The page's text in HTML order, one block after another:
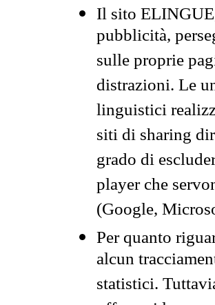
Il sito
pubblicità,
sulle proprie
distrazioni. Le
linguistici
siti di sharing
grado di
player che
(Google,
Per quanto
alcun
statistici.